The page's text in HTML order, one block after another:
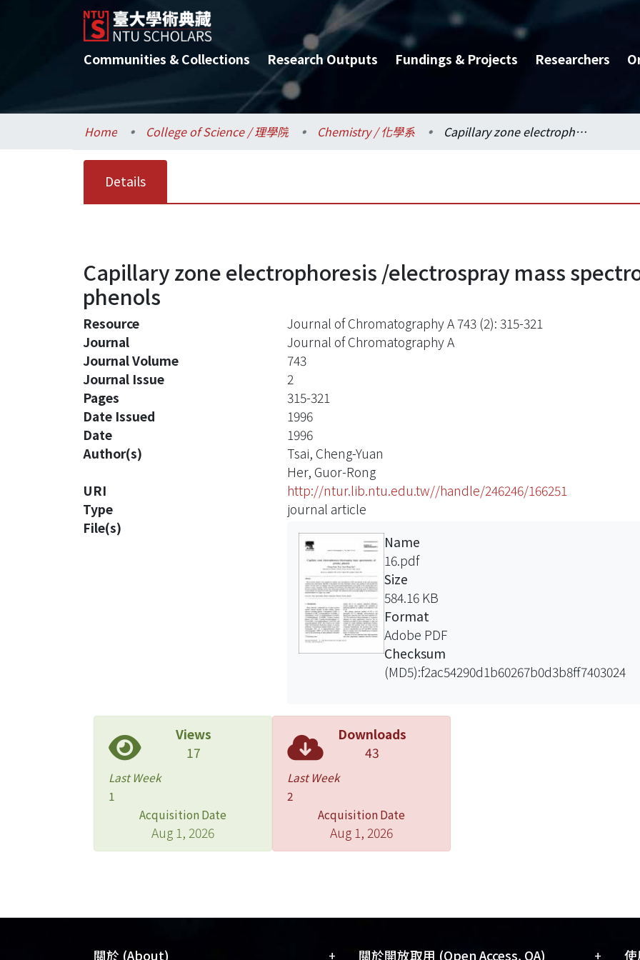
Communities & Collections Research Outputs Fundings & Projects Researchers
Home College of Science / 理學院 Chemistry / 化學系 Capillary zone electrophoresis /electrospray mass spectrometry of priority phenols
Details
Capillary zone electrophoresis /electrospray mass
phenols
Resource
Journal of Chromatography A 743 (2): 315-321
Journal
Journal of Chromatography A
Journal Volume
743
Journal Issue
2
Pages
315-321
Date Issued
1996
Date
1996
Author(s)
Tsai, Cheng-Yuan
Her, Guor-Rong
URI
http://ntur.lib.ntu.edu.tw//handle/246246/166251
Type
journal article
File(s)
Name
16.pdf
Size
584.16 KB
Format
Adobe PDF
Checksum
(MD5):f2ac54290d1b60267b0d3b8ff7403024
Views
17
Last Week
1
Acquisition Date
Aug 1, 2026
Downloads
43
Last Week
2
Acquisition Date
Aug 1, 2026
關於 (About) + 關於開放取用 (Open Access, OA) +